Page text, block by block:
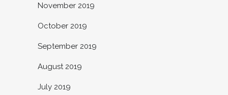
November 2019
October 2019
September 2019
August 2019
July 2019